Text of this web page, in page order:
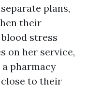
plans,
their
stress
on her service,
pharmacy
to their